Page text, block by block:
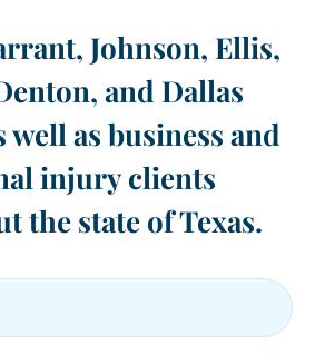
Johnson, Ellis,
and Dallas
well as business and
injury clients
the state of Texas.